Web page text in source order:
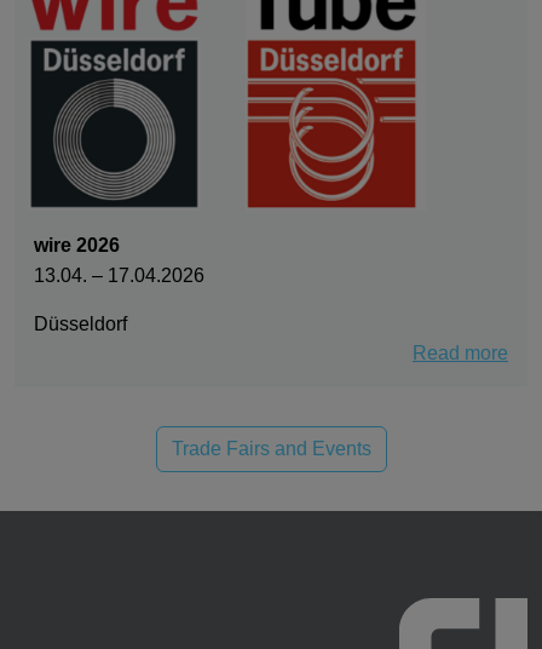
wire 2026
13.04. – 17.04.2026
Düsseldorf
Read more
Trade Fairs and Events